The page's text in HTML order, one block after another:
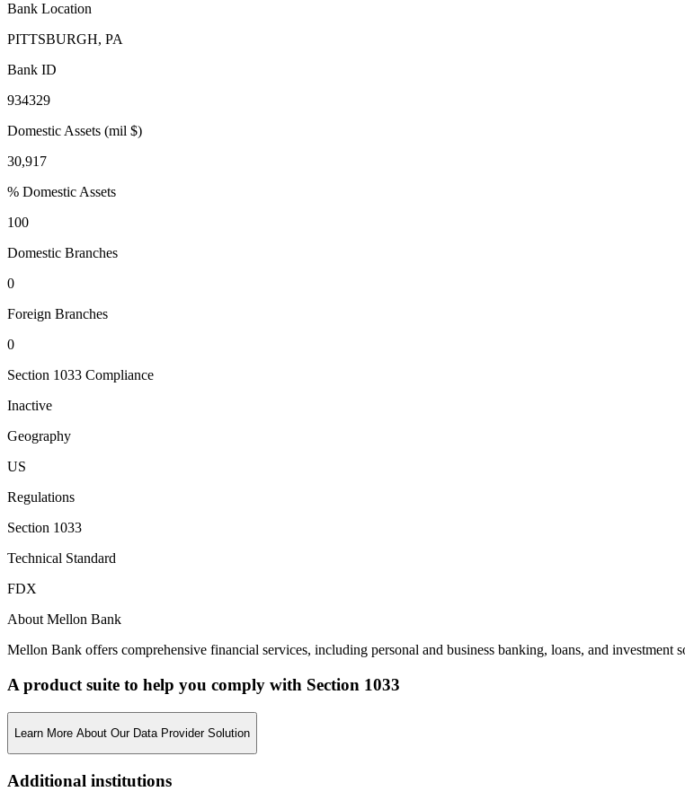
Bank Location
PITTSBURGH, PA
Bank ID
934329
Domestic Assets (mil $)
30,917
% Domestic Assets
100
Domestic Branches
0
Foreign Branches
0
Section 1033 Compliance
Inactive
Geography
US
Regulations
Section 1033
Technical Standard
FDX
About Mellon Bank
Mellon Bank offers comprehensive financial services, including personal and business banking, loans, and investment
A product suite to help you comply with Section 1033
Learn More About Our Data Provider Solution
Additional institutions